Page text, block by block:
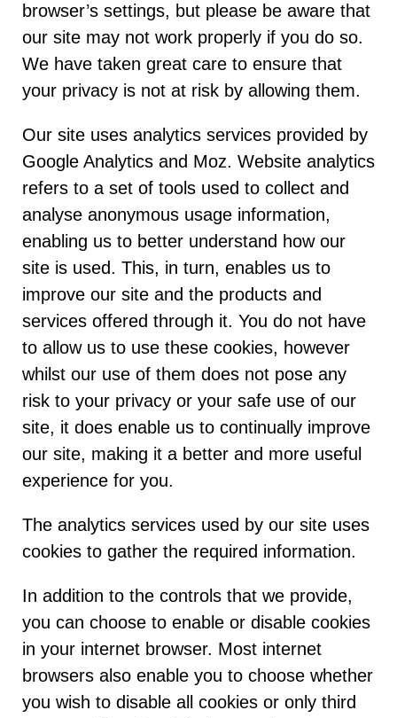
browser’s settings, but please be aware that
our site may not work properly if you do so.
We have taken great care to ensure that
your privacy is not at risk by allowing them.
Our site uses analytics services provided by
Google Analytics and Moz. Website analytics
refers to a set of tools used to collect and
analyse anonymous usage information,
enabling us to better understand how our
site is used. This, in turn, enables us to
improve our site and the products and
services offered through it. You do not have
to allow us to use these cookies, however
whilst our use of them does not pose any
risk to your privacy or your safe use of our
site, it does enable us to continually improve
our site, making it a better and more useful
experience for you.
The analytics services used by our site uses
cookies to gather the required information.
In addition to the controls that we provide,
you can choose to enable or disable cookies
in your internet browser. Most internet
browsers also enable you to choose whether
you wish to disable all cookies or only third